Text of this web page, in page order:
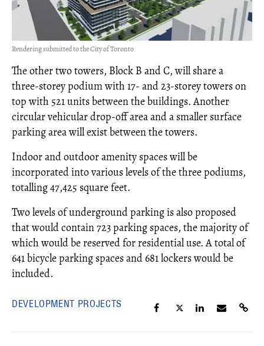
Rendering submitted to the City of Toronto
The other two towers, Block B and C, will share a
three-storey podium with 17- and 23-storey towers on
top with 521 units between the buildings. Another
circular vehicular drop-off area and a smaller surface
parking area will exist between the towers.
Indoor and outdoor amenity spaces will be
incorporated into various levels of the three podiums,
totalling 47,425 square feet.
Two levels of underground parking is also proposed
that would contain 723 parking spaces, the majority of
which would be reserved for residential use. A total of
641 bicycle parking spaces and 681 lockers would be
included.
DEVELOPMENT PROJECTS